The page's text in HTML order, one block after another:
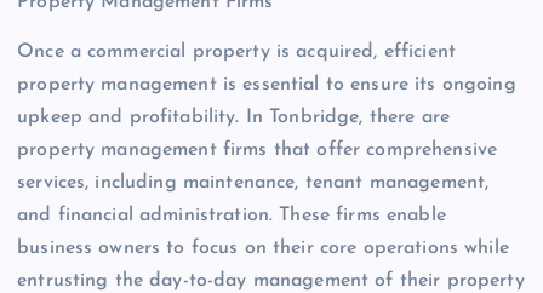
Once a commercial property is acquired, efficient
property management is essential to ensure its ongoing
upkeep and profitability. In Tonbridge, there are
property management firms that offer comprehensive
services, including maintenance, tenant management,
and financial administration. These firms enable
business owners to focus on their core operations while
entrusting the day-to-day management of their property